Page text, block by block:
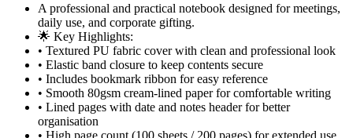
A professional and practical notebook designed for meetings,
daily use, and corporate gifting.
🌟 Key Highlights:
• Textured PU fabric cover with clean and professional look
• Elastic band closure to keep contents secure
• Includes bookmark ribbon for easy reference
• Smooth 80gsm cream-lined paper for comfortable writing
• Lined pages with date and notes header for better
organisation
• High page count (100 sheets / 200 pages) for extended use